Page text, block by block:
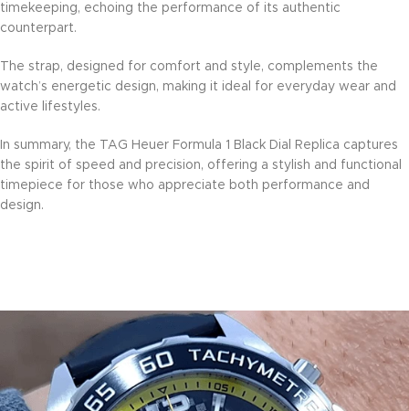
timekeeping, echoing the performance of its authentic
counterpart.
The strap, designed for comfort and style, complements the
watch’s energetic design, making it ideal for everyday wear and
active lifestyles.
In summary, the TAG Heuer Formula 1 Black Dial Replica captures
the spirit of speed and precision, offering a stylish and functional
timepiece for those who appreciate both performance and
design.